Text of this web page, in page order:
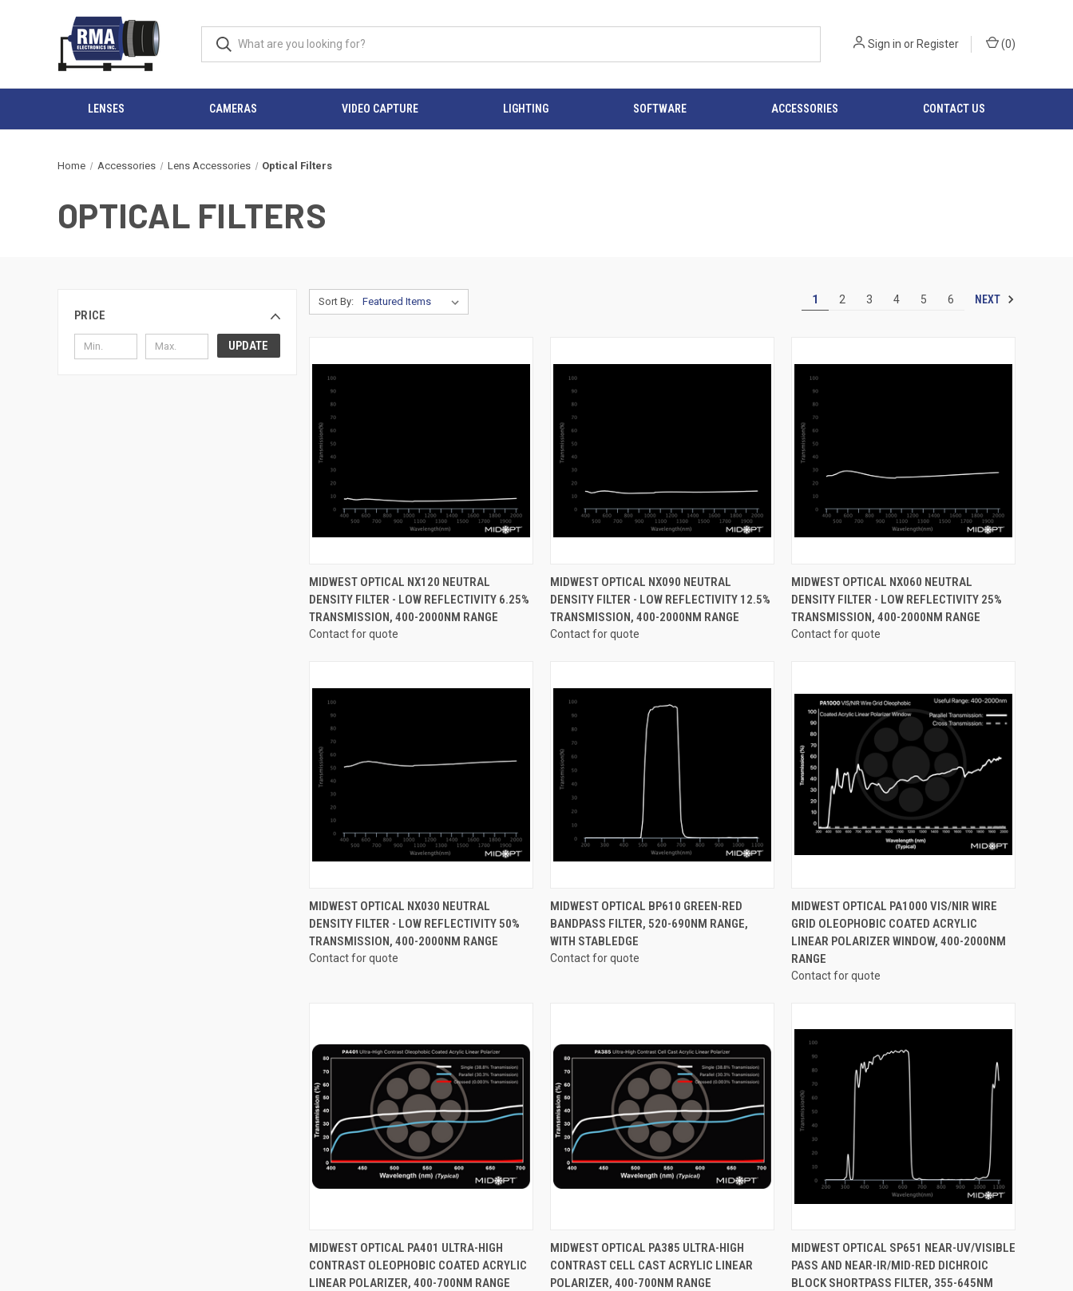
Sign in orRegister (0)
LENSES CAMERAS VIDEO CAPTURE LIGHTING SOFTWARE ACCESSORIES CONTACT US
Home Accessories Lens Accessories Optical Filters
OPTICAL FILTERS
PRICE
UPDATE
Sort By: 1 2 3 4 5 6 NEXT
QUICK VIEW VIEW OPTIONS
Compare
MIDWEST OPTICAL NX120 NEUTRAL
DENSITY FILTER - LOW REFLECTIVITY 6.25%
TRANSMISSION, 400-2000NM RANGE
Contact for quote
QUICK VIEW VIEW OPTIONS
Compare
MIDWEST OPTICAL NX090 NEUTRAL
DENSITY FILTER - LOW REFLECTIVITY 12.5%
TRANSMISSION, 400-2000NM RANGE
Contact for quote
QUICK VIEW VIEW OPTIONS
Compare
MIDWEST OPTICAL NX060 NEUTRAL
DENSITY FILTER - LOW REFLECTIVITY 25%
TRANSMISSION, 400-2000NM RANGE
Contact for quote
QUICK VIEW VIEW OPTIONS
Compare
MIDWEST OPTICAL NX030 NEUTRAL
DENSITY FILTER - LOW REFLECTIVITY 50%
TRANSMISSION, 400-2000NM RANGE
Contact for quote
QUICK VIEW VIEW OPTIONS
Compare
MIDWEST OPTICAL BP610 GREEN-RED
BANDPASS FILTER, 520-690NM RANGE,
WITH STABLEDGE
Contact for quote
QUICK VIEW VIEW OPTIONS
Compare
MIDWEST OPTICAL PA1000 VIS/NIR WIRE
GRID OLEOPHOBIC COATED ACRYLIC
LINEAR POLARIZER WINDOW, 400-2000NM
RANGE
Contact for quote
QUICK VIEW VIEW OPTIONS
Compare
MIDWEST OPTICAL PA401 ULTRA-HIGH
CONTRAST OLEOPHOBIC COATED ACRYLIC
LINEAR POLARIZER, 400-700NM RANGE
QUICK VIEW VIEW OPTIONS
Compare
MIDWEST OPTICAL PA385 ULTRA-HIGH
CONTRAST CELL CAST ACRYLIC LINEAR
POLARIZER, 400-700NM RANGE
QUICK VIEW VIEW OPTIONS
Compare
MIDWEST OPTICAL SP651 NEAR-UV/VISIBLE
PASS AND NEAR-IR/MID-RED DICHROIC
BLOCK SHORTPASS FILTER, 355-645NM